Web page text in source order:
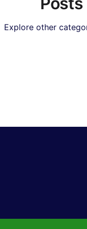
Explore other